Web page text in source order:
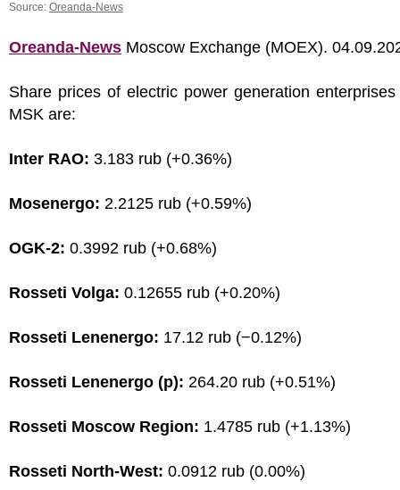
Source: Oreanda-News
Oreanda-News Moscow Exchange (MOEX).
Share prices of electric power generation
MSK are:
Inter RAO: 3.183 rub (+0.36%)
Mosenergo: 2.2125 rub (+0.59%)
OGK-2: 0.3992 rub (+0.68%)
Rosseti Volga: 0.12655 rub (+0.20%)
Rosseti Lenenergo: 17.12 rub (−0.12%)
Rosseti Lenenergo (p): 264.20 rub (+0.51%)
Rosseti Moscow Region: 1.4785 rub (+1.13%)
Rosseti North-West: 0.0912 rub (0.00%)